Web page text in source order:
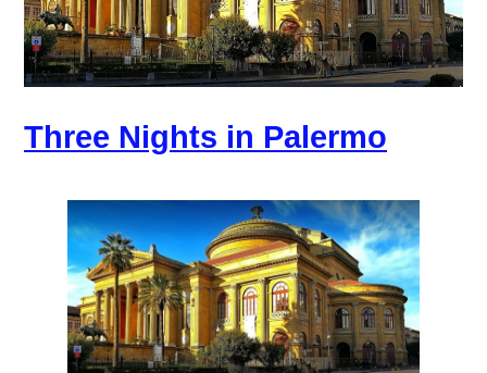
Three Nights in Palermo